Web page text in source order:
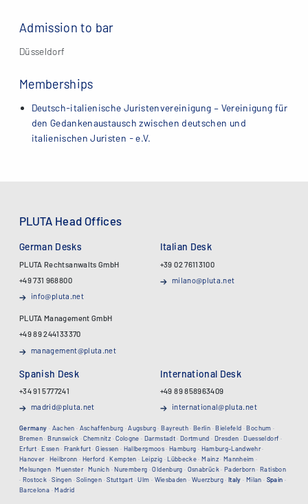
Admission to bar
Düsseldorf
Memberships
Deutsch-italienische Juristenvereinigung – Vereinigung für
den Gedankenaustausch zwischen deutschen und
italienischen Juristen - e.V.
PLUTA Head Offices
German Desks
PLUTA Rechtsanwalts GmbH
+49 731 968800
info@pluta.net
PLUTA Management GmbH
+49 89 244133370
management@pluta.net
Italian Desk
+39 02 76113100
milano@pluta.net
Spanish Desk
+34 91 5777241
madrid@pluta.net
International Desk
+49 89 858963409
international@pluta.net
Germany · Aachen · Aschaffenburg ·Augsburg·Bayreuth·Berlin ·Bielefeld ·Bochum ·
Bremen·Brunswick ·Chemnitz ·Cologne · Darmstadt· Dortmund · Dresden ·Duesseldorf ·
Erfurt·Essen· Frankfurt·Giessen · Hallbergmoos· Hamburg · Hamburg-Landwehr·
Hanover· Heilbronn · Herford ·Kempten · Leipzig ·Lübbecke·Mainz· Mannheim ·
Melsungen ·Muenster·Munich ·Nuremberg ·Oldenburg · Osnabrück · Paderborn·Ratisbon
· Rostock ·Singen ·Solingen ·Stuttgart ·Ulm · Wiesbaden · Wuerzburg·Italy · Milan · Spain ·
Barcelona ·Madrid